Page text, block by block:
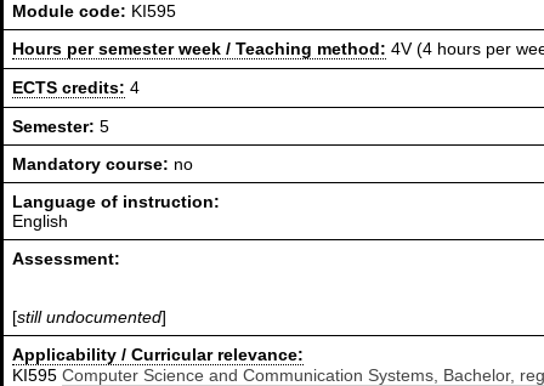
Module code: KI595
Hours per semester week / Teaching method: 4V (4 hours per
ECTS credits: 4
Semester:5
Mandatory course: no
Language of instruction:
English
Assessment:
[still undocumented]
Applicability / Curricular relevance:
KI595Computer Science and Communication Systems, Bachelor,